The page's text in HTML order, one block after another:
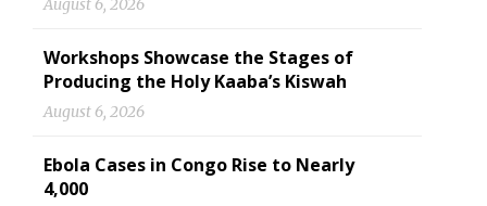
August 6, 2026
Workshops Showcase the Stages of
Producing the Holy Kaaba’s Kiswah
August 6, 2026
Ebola Cases in Congo Rise to Nearly
4,000